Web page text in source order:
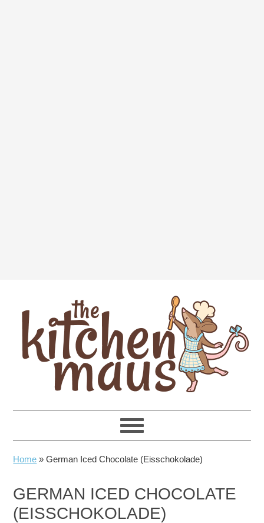
primary
navigation
main
content
primary
sidebar
footer
Home »German Iced Chocolate (Eisschokolade)
GERMAN ICED CHOCOLATE
(EISSCHOKOLADE)